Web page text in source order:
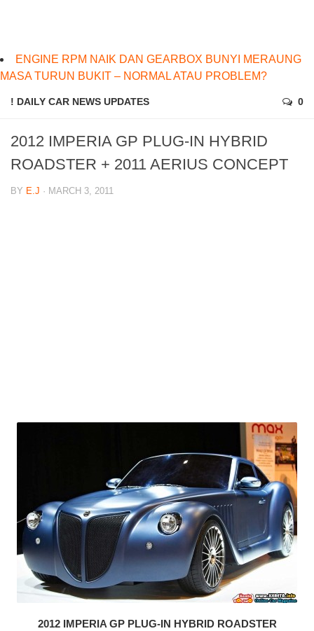
ENGINE RPM NAIK DAN GEARBOX BUNYI MERAUNG
MASA TURUN BUKIT – NORMAL ATAU PROBLEM?
! DAILY CAR NEWS UPDATES 0
2012 IMPERIA GP PLUG-IN HYBRID
ROADSTER + 2011 AERIUS CONCEPT
BY E.J · MARCH 3, 2011
2012 IMPERIA GP PLUG-IN HYBRID ROADSTER